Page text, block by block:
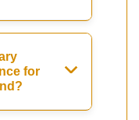
for